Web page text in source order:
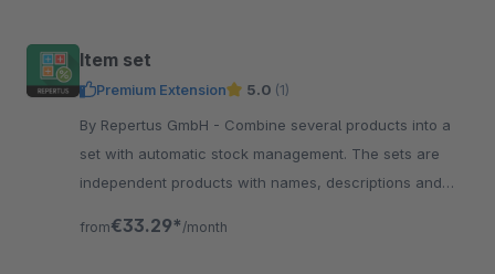
Item set
Premium Extension 5.0 (1)
By Repertus GmbH - Combine several products into a
set with automatic stock management. The sets are
independent products with names, descriptions and
from€33.29* /month